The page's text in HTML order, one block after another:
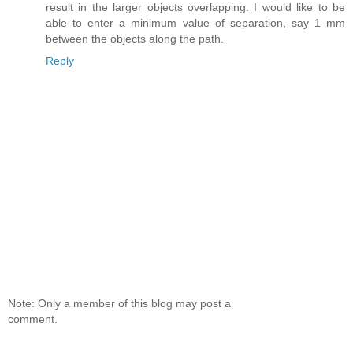
result in the larger objects overlapping. I would like to be
able to enter a minimum value of separation, say 1 mm
between the objects along the path.
Reply
Note: Only a member of this blog may post a
comment.